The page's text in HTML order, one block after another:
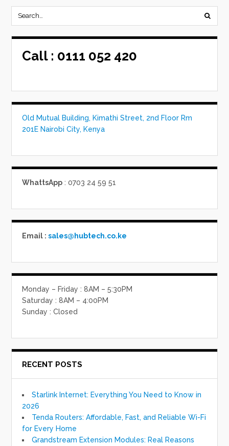
Call : 0111 052 420
Old Mutual Building, Kimathi Street, 2nd Floor Rm
201E Nairobi City, Kenya
WhattsApp : 0703 24 59 51
Email :sales@hubtech.co.ke
Monday – Friday : 8AM – 5:30PM
Saturday : 8AM – 4:00PM
Sunday : Closed
RECENT POSTS
Starlink Internet: Everything You Need to Know in
2026
Tenda Routers: Affordable, Fast, and Reliable Wi-Fi
for Every Home
Grandstream Extension Modules: Real Reasons